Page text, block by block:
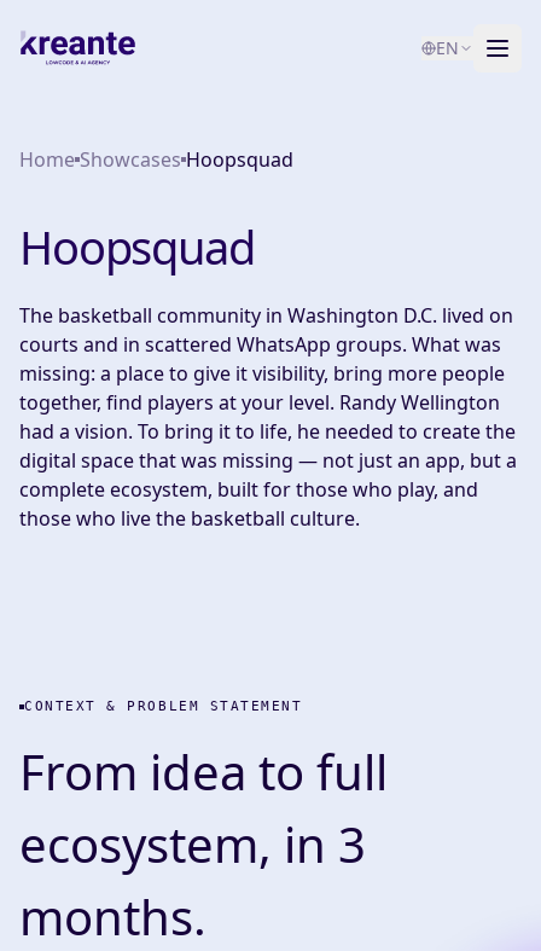
EN
About
Contact
Home Showcases Hoopsquad
Hoopsquad
The basketball community in Washington D.C. lived on
courts and in scattered WhatsApp groups. What was
missing: a place to give it visibility, bring more people
together, find players at your level. Randy Wellington
had a vision. To bring it to life, he needed to create the
digital space that was missing — not just an app, but a
complete ecosystem, built for those who play, and
those who live the basketball culture.
CONTEXT & PROBLEM STATEMENT
From idea to full
ecosystem, in 3
months.